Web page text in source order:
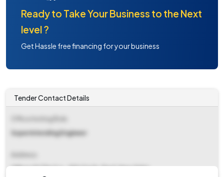
Ready to Take Your Business to the Next
level ?
Get Hassle free financing for your business
Tender Contact Details
Superintending Engineer
Office Of The S.e., 8th Circle, Pwd, New Tehri